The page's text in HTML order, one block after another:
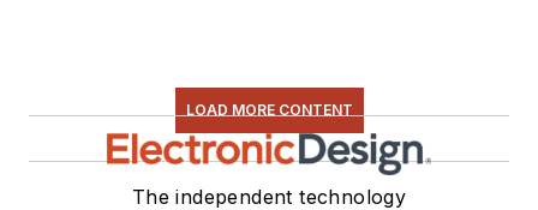
LOAD MORE CONTENT
The independent technology